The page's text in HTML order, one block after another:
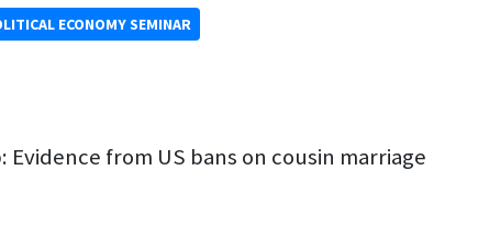
ECONOMY SEMINAR
from US bans on cousin marriage